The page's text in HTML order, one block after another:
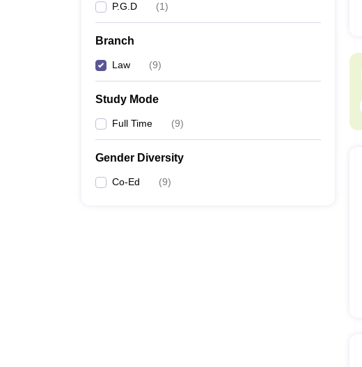
P.G.D (1)
Branch
Law (9)
Study Mode
Full Time (9)
Gender Diversity
Co-Ed (9)